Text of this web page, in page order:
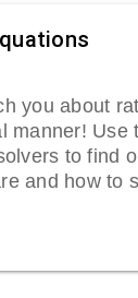
you about
manner! Use
to find
and how to